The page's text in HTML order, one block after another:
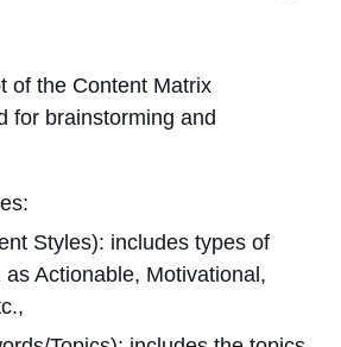
Styles): includes types of
Actionable, Motivational,